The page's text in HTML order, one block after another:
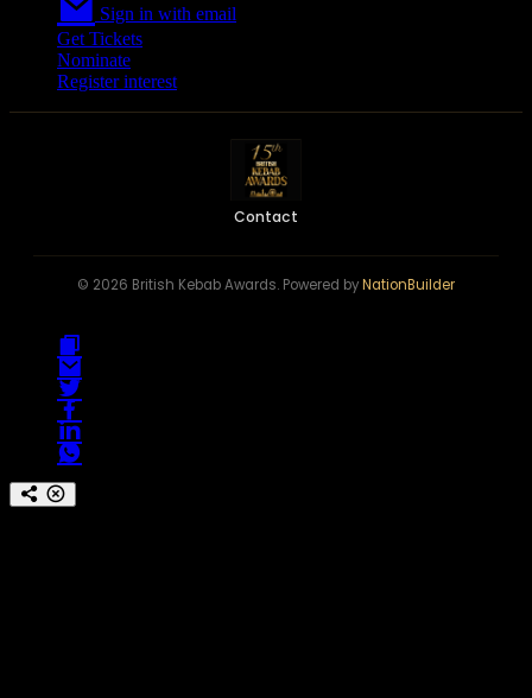
Sign in with email
Get Tickets
Nominate
Register interest
Contact
© 2026 British Kebab Awards. Powered byNationBuilder